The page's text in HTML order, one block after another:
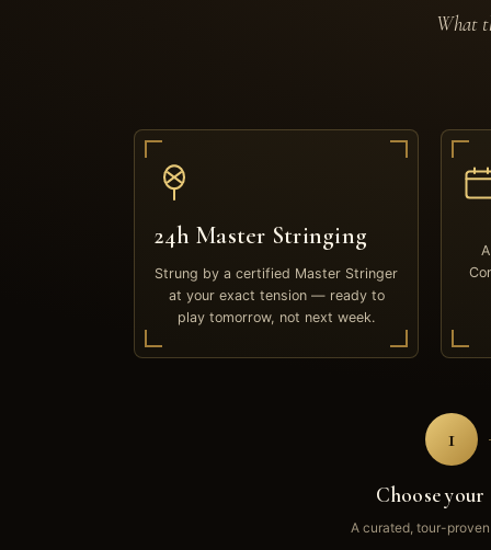
What
24h Master Stringing
Strung by a certified Master Stringer
at your exact tension — ready to
play tomorrow, not next week.
1
Choose your
A curated, tour-